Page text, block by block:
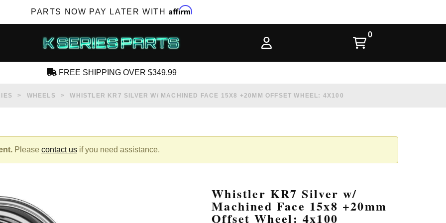
PARTS NOW PAY LATER WITH Affirm
FREE SHIPPING OVER $349.99
WHEELS WHISTLER KR7 SILVER W/ MACHINED FACE 15X8 +20MM OFFSET WHEEL: 4X100
Please contact us if you need assistance.
Whistler KR7 Silver w/
Machined Face 15x8 +20mm
Offset Wheel: 4x100